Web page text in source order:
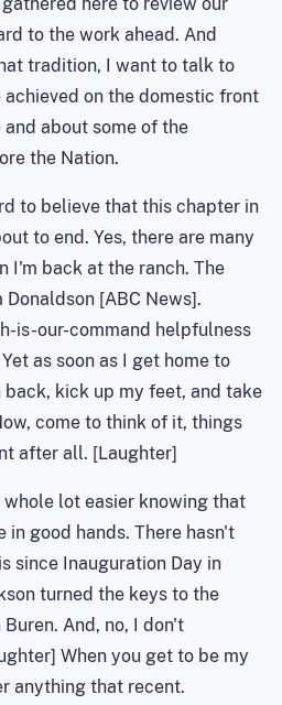
to the work ahead. And
tradition, I want to talk to
on the domestic front
about some of the
the Nation.
to believe that this chapter in
to end. Yes, there are many
I'm back at the ranch. The
[ABC News].
is-our-command helpfulness
as soon as I get home to
back, kick up my feet, and take
come to think of it, things
after all. [Laughter]
lot easier knowing that
in good hands. There hasn't
since Inauguration Day in
turned the keys to the
And, no, I don't
When you get to be my
anything that recent.